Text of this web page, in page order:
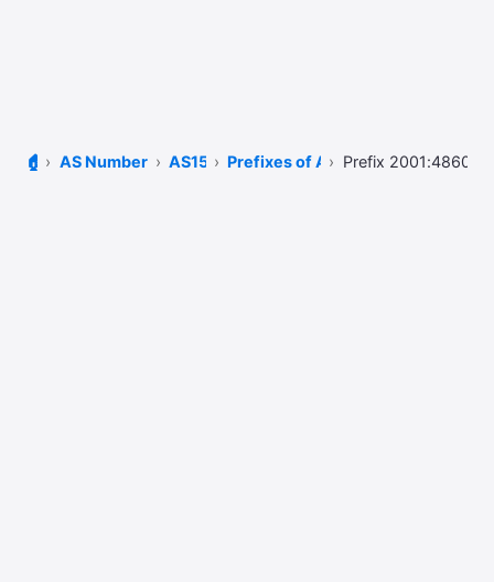
🏠 AS Number Lookup
AS15169Prefixes of AS15169
Prefix